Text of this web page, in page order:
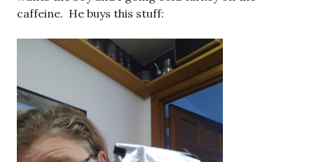
caffeine. He buys this stuff: